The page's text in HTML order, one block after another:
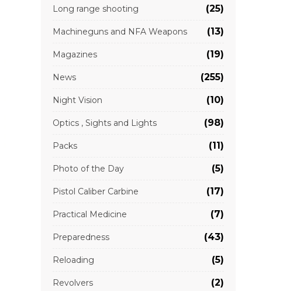
Long range shooting (25)
Machineguns and NFA Weapons (13)
Magazines (19)
News (255)
Night Vision (10)
Optics , Sights and Lights (98)
Packs (11)
Photo of the Day (5)
Pistol Caliber Carbine (17)
Practical Medicine (7)
Preparedness (43)
Reloading (5)
Revolvers (2)